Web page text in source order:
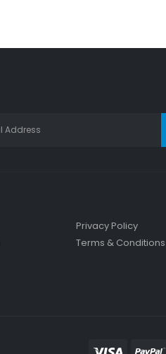
Privacy Policy
Terms & Conditions